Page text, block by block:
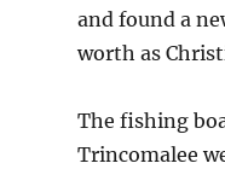
and found a
worth as
The fishing
Trincomalee